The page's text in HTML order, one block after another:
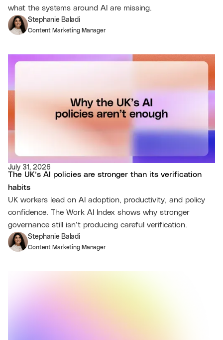
what the systems around AI are missing.
Stephanie Baladi
Content Marketing Manager
July 31, 2026
The UK’s AI policies are stronger than its verification
habits
UK workers lead on AI adoption, productivity, and policy
confidence. The Work AI Index shows why stronger
governance still isn’t producing careful verification.
Stephanie Baladi
Content Marketing Manager